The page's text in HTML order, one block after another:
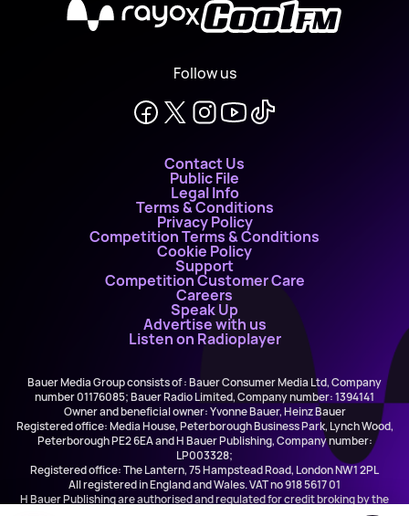
X
Follow us
Contact Us
Public File
Legal Info
Terms & Conditions
Privacy Policy
Competition Terms & Conditions
Cookie Policy
Support
Competition Customer Care
Careers
Speak Up
Advertise with us
Listen on Radioplayer
Bauer Media Group consists of : Bauer Consumer Media Ltd, Company
number 01176085; Bauer Radio Limited, Company number: 1394141
Owner and beneficial owner: Yvonne Bauer, Heinz Bauer
Registered office: Media House, Peterborough Business Park, Lynch Wood,
Peterborough PE2 6EA and H Bauer Publishing, Company number:
LP003328;
Registered office: The Lantern, 75 Hampstead Road, London NW1 2PL
All registered in England and Wales. VAT no 918 5617 01
H Bauer Publishing are authorised and regulated for credit broking by the